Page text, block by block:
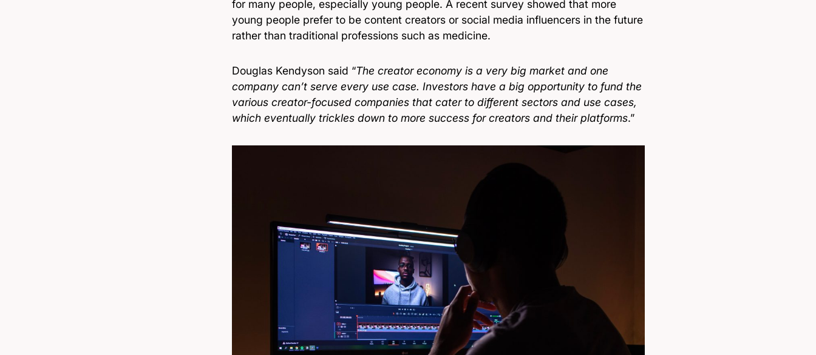
for many people, especially young people. A recent survey showed that more
young people prefer to be content creators or social media influencers in the future
rather than traditional professions such as medicine.
Douglas Kendyson said “The creator economy is a very big market and one
company can’t serve every use case. Investors have a big opportunity to fund the
various creator-focused companies that cater to different sectors and use cases,
which eventually trickles down to more success for creators and their platforms.”